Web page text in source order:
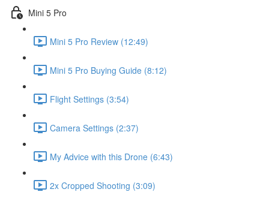
Mini 5 Pro
Mini 5 Pro Review (12:49)
Mini 5 Pro Buying Guide (8:12)
Flight Settings (3:54)
Camera Settings (2:37)
My Advice with this Drone (6:43)
2x Cropped Shooting (3:09)